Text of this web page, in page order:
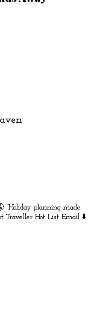
“Holiday planning made
Traveller Hot List Email ⬇️